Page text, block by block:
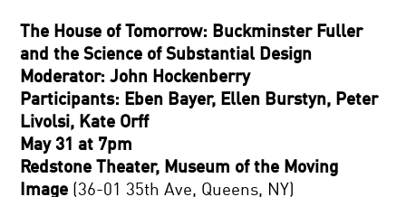
The House of Tomorrow: Buckminster Fuller
and the Science of Substantial Design
Moderator: John Hockenberry
Participants: Eben Bayer, Ellen Burstyn, Peter
Livolsi, Kate Orff
May 31 at 7pm
Redstone Theater, Museum of the Moving
Image (36-01 35th Ave, Queens, NY)